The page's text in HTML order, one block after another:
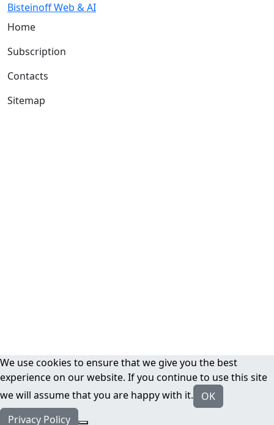
Bisteinoff Web & AI
Home
Subscription
Contacts
Sitemap
We use cookies to ensure that we give you the best
experience on our website. If you continue to use this site
we will assume that you are happy with it.
OK
Privacy Policy